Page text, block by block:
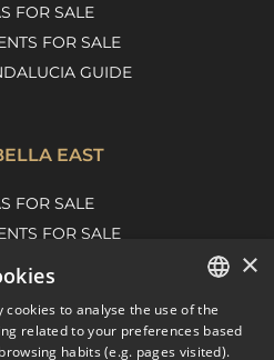
FOR SALE
FOR SALE
GUIDE
EAST
FOR SALE
FOR SALE
EAST GUIDE
ENGLISH
×
to analyse the use of the
related to your preferences based
habits (e.g. pages visited).